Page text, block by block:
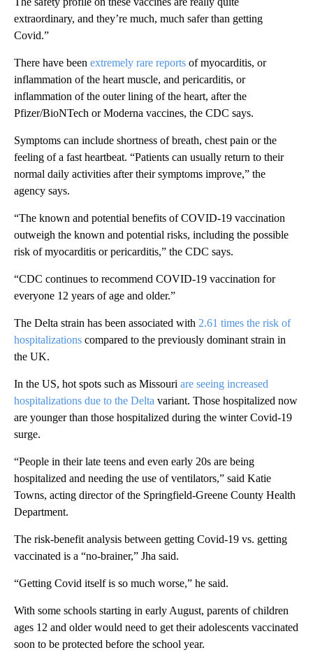
extraordinary, and they’re much, much safer than getting
Covid.”
There have been extremely rare reports of myocarditis, or
inflammation of the heart muscle, and pericarditis, or
inflammation of the outer lining of the heart, after the
Pfizer/BioNTech or Moderna vaccines, the CDC says.
Symptoms can include shortness of breath, chest pain or the
feeling of a fast heartbeat. “Patients can usually return to their
normal daily activities after their symptoms improve,” the
agency says.
“The known and potential benefits of COVID-19 vaccination
outweigh the known and potential risks, including the possible
risk of myocarditis or pericarditis,” the CDC says.
“CDC continues to recommend COVID-19 vaccination for
everyone 12 years of age and older.”
The Delta strain has been associated with 2.61 times the risk of
hospitalizations compared to the previously dominant strain in
the UK.
In the US, hot spots such as Missouri are seeing increased
hospitalizations due to the Delta variant. Those hospitalized now
are younger than those hospitalized during the winter Covid-19
surge.
“People in their late teens and even early 20s are being
hospitalized and needing the use of ventilators,” said Katie
Towns, acting director of the Springfield-Greene County Health
Department.
The risk-benefit analysis between getting Covid-19 vs. getting
vaccinated is a “no-brainer,” Jha said.
“Getting Covid itself is so much worse,” he said.
With some schools starting in early August, parents of children
ages 12 and older would need to get their adolescents vaccinated
soon to be protected before the school year.